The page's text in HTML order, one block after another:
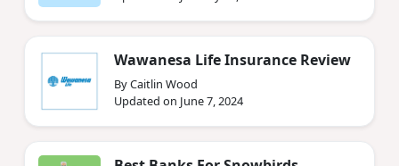
Wawanesa Life Insurance Review
By Caitlin Wood
Updated on June 7, 2024